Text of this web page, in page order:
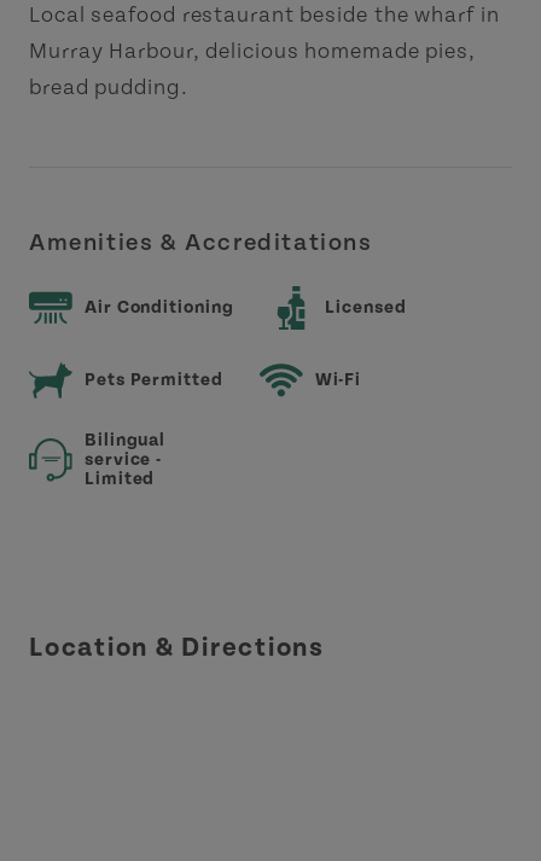
Local seafood restaurant beside the wharf in
Murray Harbour, delicious homemade pies,
bread pudding.
Amenities & Accreditations
Air Conditioning Licensed
Pets Permitted Wi-Fi
Bilingual
service -
Limited
Location & Directions